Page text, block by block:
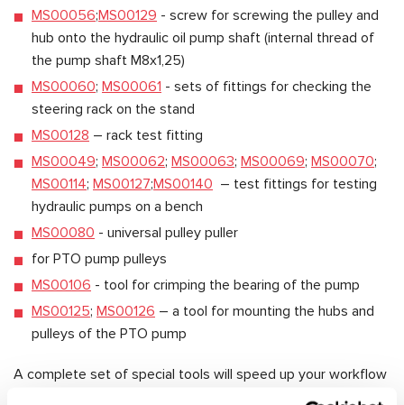
MS00056;MS00129 - screw for screwing the pulley and
hub onto the hydraulic oil pump shaft (internal thread of
the pump shaft M8x1,25)
MS00060; MS00061 - sets of fittings for checking the
steering rack on the stand
MS00128 – rack test fitting
MS00049; MS00062; MS00063; MS00069; MS00070;
MS00114; MS00127;MS00140 – test fittings for testing
hydraulic pumps on a bench
MS00080 - universal pulley puller
for PTO pump pulleys
MS00106 - tool for crimping the bearing of the pump
MS00125; MS00126 – a tool for mounting the hubs and
pulleys of the PTO pump
A complete set of special tools will speed up your workflow